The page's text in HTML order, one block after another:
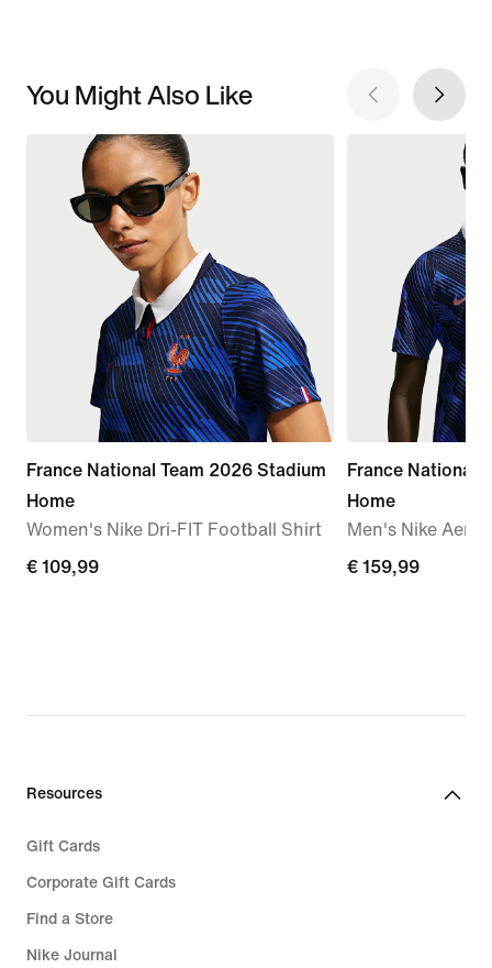
You Might Also Like
France National Team 2026 Stadium
Home
Women's Nike Dri-FIT Football Shirt
€
€ 109,99
France National
Home
Men's Nike
€
€ 159,99
Resources
Gift Cards
Corporate Gift Cards
Find a Store
Nike Journal